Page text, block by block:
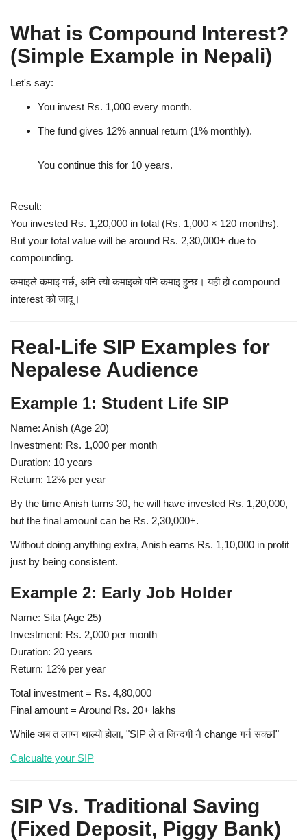
What is Compound Interest?
(Simple Example in Nepali)
Let's say:
You invest Rs. 1,000 every month.
The fund gives 12% annual return (1% monthly).
You continue this for 10 years.
Result:
You invested Rs. 1,20,000 in total (Rs. 1,000 × 120 months).
But your total value will be around Rs. 2,30,000+ due to
compounding.
कमाइले कमाइ गर्छ, अनि त्यो कमाइको पनि कमाइ हुन्छ। यही हो compound
interest को जादू।
Real-Life SIP Examples for
Nepalese Audience
Example 1: Student Life SIP
Name: Anish (Age 20)
Investment: Rs. 1,000 per month
Duration: 10 years
Return: 12% per year
By the time Anish turns 30, he will have invested Rs. 1,20,000,
but the final amount can be Rs. 2,30,000+.
Without doing anything extra, Anish earns Rs. 1,10,000 in profit
just by being consistent.
Example 2: Early Job Holder
Name: Sita (Age 25)
Investment: Rs. 2,000 per month
Duration: 20 years
Return: 12% per year
Total investment = Rs. 4,80,000
Final amount = Around Rs. 20+ lakhs
While अब त लाग्न थाल्यो होला, "SIP ले त जिन्दगी नै change गर्न सक्छ!"
Calcualte your SIP
SIP Vs. Traditional Saving
(Fixed Deposit, Piggy Bank)